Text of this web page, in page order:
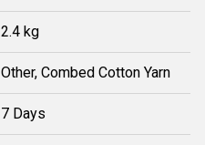
2.4 kg
Other, Combed Cotton Yarn
7 Days